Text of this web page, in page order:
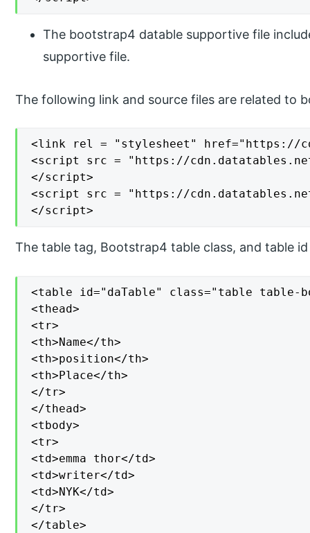
The bootstrap4 datable supportive file
supportive file.
The following link and source files are related to
<link rel = "stylesheet" href="https://
<script src = "https://
</script>
<script src = "https://
</script>
The table tag, Bootstrap4 table class, and table
<table id="daTable" class="table table-
<thead>
<tr>
<th>Name</th>
<th>position</th>
<th>Place</th>
</tr>
</thead>
<tbody>
<tr>
<td>emma thor</td>
<td>writer</td>
<td>NYK</td>
</tr>
</table>